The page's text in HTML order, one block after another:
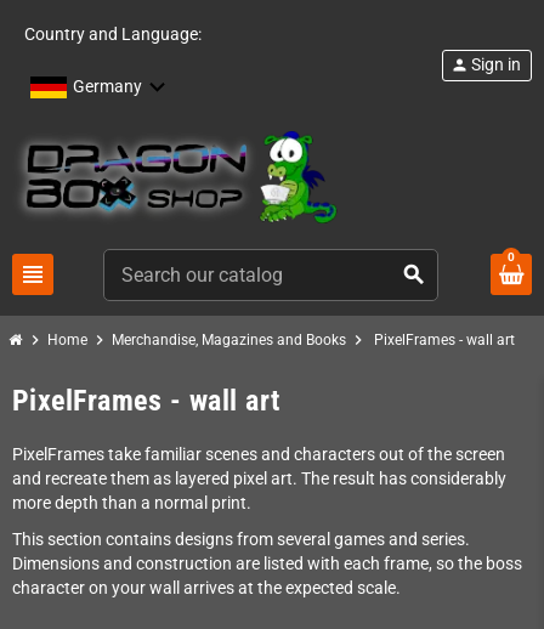
Country and Language:
Germany
view_headline search
person Sign in
0
chevron_right Home chevron_right Merchandise, Magazines and Books chevron_right PixelFrames - wall art
PixelFrames - wall art
PixelFrames take familiar scenes and characters out of the screen
and recreate them as layered pixel art. The result has considerably
more depth than a normal print.
This section contains designs from several games and series.
Dimensions and construction are listed with each frame, so the boss
character on your wall arrives at the expected scale.